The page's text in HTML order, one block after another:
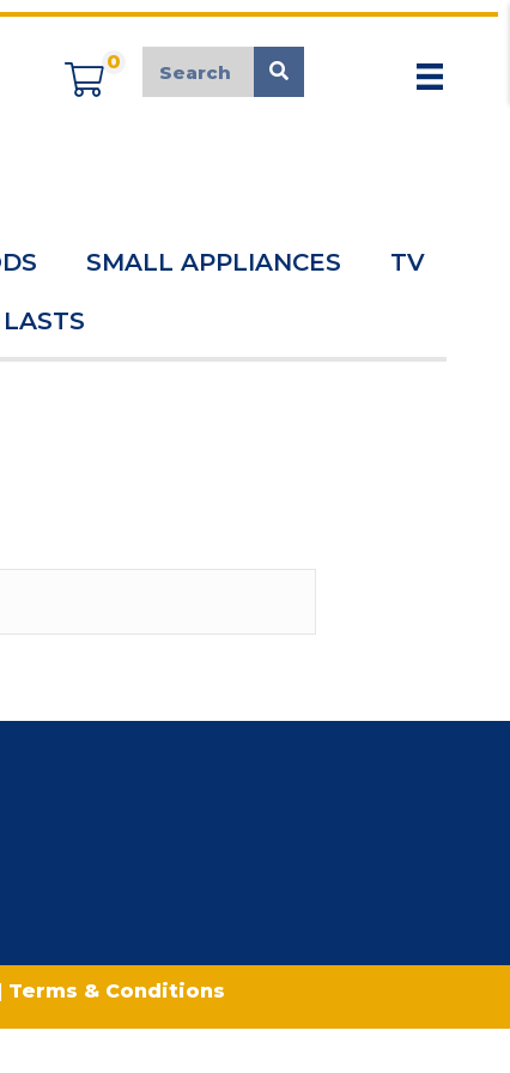
appliancemarket@mcduk.co.uk
0
SMALL APPLIANCES TV
Terms & Conditions